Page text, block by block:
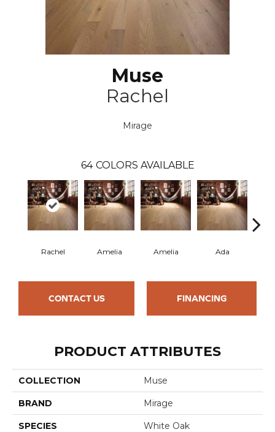
Muse
Rachel
Mirage
64 COLORS AVAILABLE
Rachel Amelia Amelia Ada
CONTACT US FINANCING
PRODUCT ATTRIBUTES
COLLECTION Muse
BRAND Mirage
SPECIES White Oak